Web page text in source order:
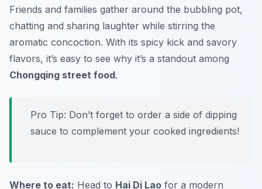
Friends and families gather around the bubbling pot,
chatting and sharing laughter while stirring the
aromatic concoction. With its spicy kick and savory
flavors, it’s easy to see why it’s a standout among
Chongqing street food.
Pro Tip: Don’t forget to order a side of dipping
sauce to complement your cooked ingredients!
Where to eat: Head to Hai Di Lao for a modern